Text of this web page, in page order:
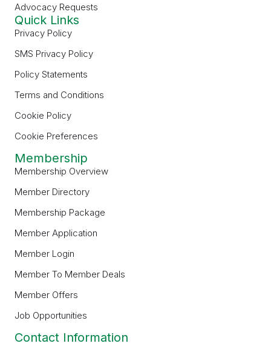
Advocacy Requests
Quick Links
Privacy Policy
SMS Privacy Policy
Policy Statements
Terms and Conditions
Cookie Policy
Cookie Preferences
Membership
Membership Overview
Member Directory
Membership Package
Member Application
Member Login
Member To Member Deals
Member Offers
Job Opportunities
Contact Information